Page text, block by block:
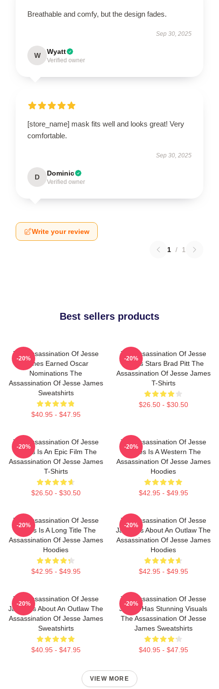
Breathable and comfy, but the design fades.
Sep 30, 2025
W Wyatt
Verified owner
[store_name] mask fits well and looks great! Very
comfortable.
Sep 30, 2025
D Dominic
Verified owner
Write your review
1 / 1
Best sellers products
The Assassination Of Jesse
James Earned Oscar
Nominations The
Assassination Of Jesse James
Sweatshirts
$40.95 - $47.95
-20%
The Assassination Of Jesse
James Stars Brad Pitt The
Assassination Of Jesse James
T-Shirts
$26.50 - $30.50
-20%
The Assassination Of Jesse
James Is An Epic Film The
Assassination Of Jesse James
T-Shirts
$26.50 - $30.50
-20%
The Assassination Of Jesse
James Is A Western The
Assassination Of Jesse James
Hoodies
$42.95 - $49.95
-20%
The Assassination Of Jesse
James Is A Long Title The
Assassination Of Jesse James
Hoodies
$42.95 - $49.95
-20%
The Assassination Of Jesse
James Is About An Outlaw The
Assassination Of Jesse James
Hoodies
$42.95 - $49.95
-20%
The Assassination Of Jesse
James Is About An Outlaw The
Assassination Of Jesse James
Sweatshirts
$40.95 - $47.95
-20%
The Assassination Of Jesse
James Has Stunning Visuals
The Assassination Of Jesse
James Sweatshirts
$40.95 - $47.95
-20%
VIEW MORE